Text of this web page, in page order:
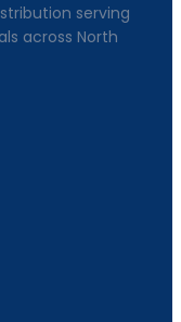
serving
across North